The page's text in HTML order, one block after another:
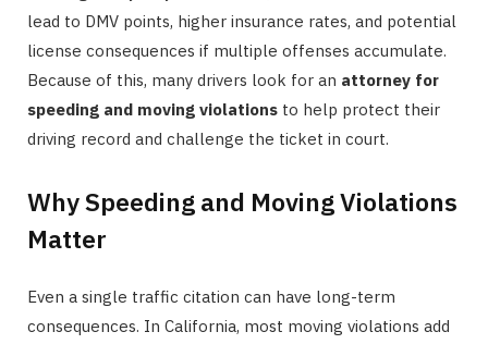
lead to DMV points, higher insurance rates, and potential
license consequences if multiple offenses accumulate.
Because of this, many drivers look for an attorney for
speeding and moving violations to help protect their
driving record and challenge the ticket in court.
Why Speeding and Moving Violations
Matter
Even a single traffic citation can have long-term
consequences. In California, most moving violations add